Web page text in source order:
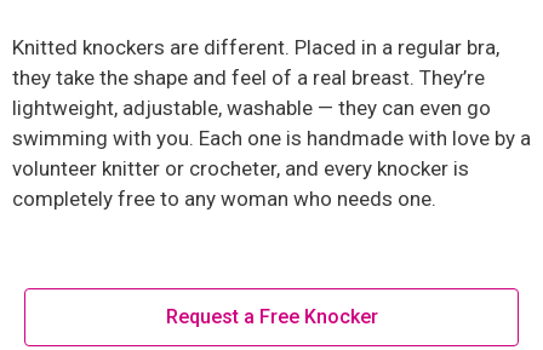
Knitted knockers are different. Placed in a regular bra,
they take the shape and feel of a real breast. They’re
lightweight, adjustable, washable — they can even go
swimming with you. Each one is handmade with love by a
volunteer knitter or crocheter, and every knocker is
completely free to any woman who needs one.
Request a Free Knocker